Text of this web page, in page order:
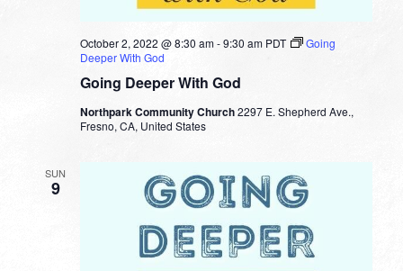
Going Deeper With God
October 2, 2022 @ 8:30 am-9:30 am PDT
Going
Deeper With God
Northpark Community Church2297 E. Shepherd Ave.,
Fresno, CA, United States
SUN
9